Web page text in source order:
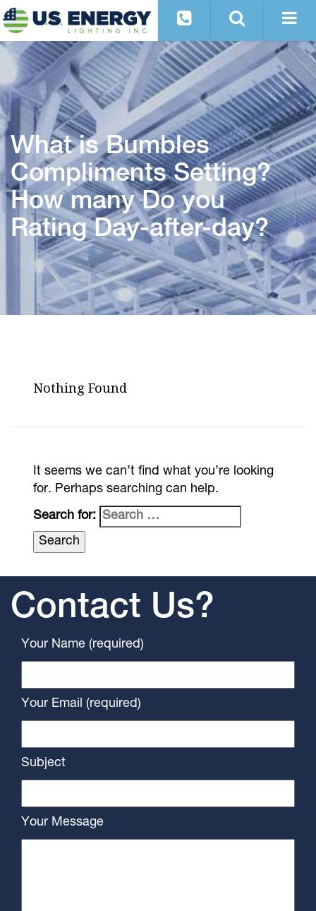
What is Bumbles
Compliments Setting?
How many Do you
Rating Day-after-day?
Nothing Found
It seems we can’t find what you’re looking
for. Perhaps searching can help.
Search for:
Contact Us?
Your Name (required)
Your Email (required)
Subject
Your Message